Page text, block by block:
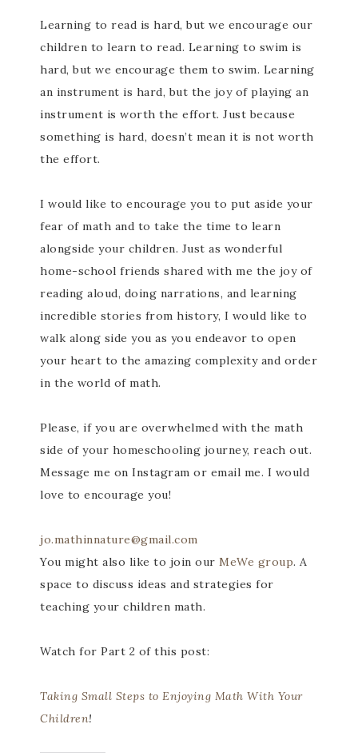
Learning to read is hard, but we encourage our
children to learn to read. Learning to swim is
hard, but we encourage them to swim. Learning
an instrument is hard, but the joy of playing an
instrument is worth the effort. Just because
something is hard, doesn’t mean it is not worth
the effort.
I would like to encourage you to put aside your
fear of math and to take the time to learn
alongside your children. Just as wonderful
home-school friends shared with me the joy of
reading aloud, doing narrations, and learning
incredible stories from history, I would like to
walk along side you as you endeavor to open
your heart to the amazing complexity and order
in the world of math.
Please, if you are overwhelmed with the math
side of your homeschooling journey, reach out.
Message me on Instagram or email me. I would
love to encourage you!
jo.mathinnature@gmail.com
You might also like to join our MeWe group. A
space to discuss ideas and strategies for
teaching your children math.
Watch for Part 2 of this post:
Taking Small Steps to Enjoying Math With Your
Children!